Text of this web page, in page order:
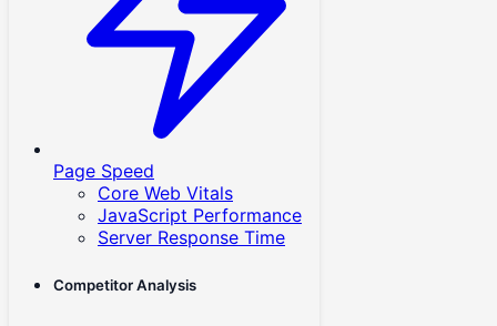
Page Speed
Core Web Vitals
JavaScript Performance
Server Response Time
Competitor Analysis